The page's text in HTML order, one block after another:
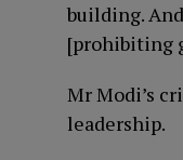
building.
[prohibiting
Mr Modi’s
leadership.